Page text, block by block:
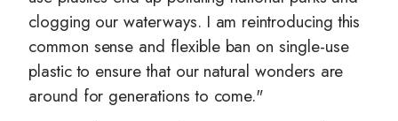
clogging our waterways. I am reintroducing this
common sense and flexible ban on single-use
plastic to ensure that our natural wonders are
around for generations to come."